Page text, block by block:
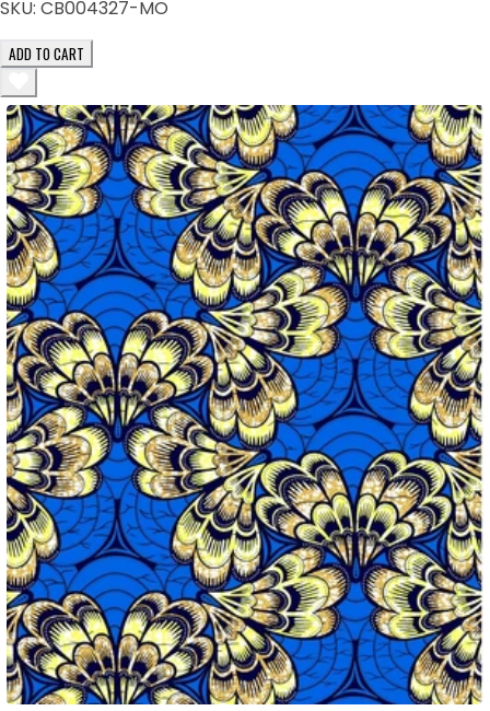
SKU: CB004327-MO
ADD TO CART